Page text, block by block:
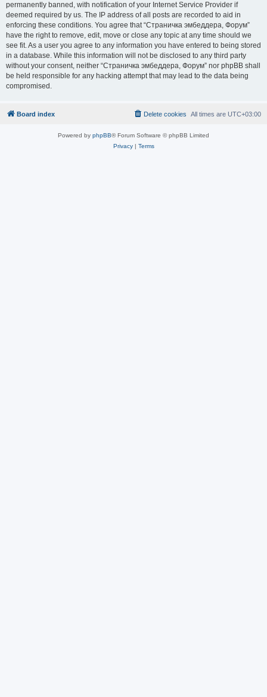
permanently banned, with notification of your Internet Service Provider if
deemed required by us. The IP address of all posts are recorded to aid in
enforcing these conditions. You agree that “Страничка эмбеддера, Форум”
have the right to remove, edit, move or close any topic at any time should we
see fit. As a user you agree to any information you have entered to being stored
in a database. While this information will not be disclosed to any third party
without your consent, neither “Страничка эмбеддера, Форум” nor phpBB shall
be held responsible for any hacking attempt that may lead to the data being
compromised.
Board index All times are UTC+03:00
Delete cookies
Powered by phpBB® Forum Software © phpBB Limited
Privacy| Terms